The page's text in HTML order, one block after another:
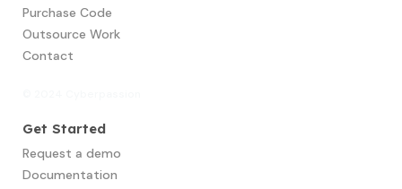
Purchase Code
Outsource Work
Contact
Get Started
Request a demo
Documentation